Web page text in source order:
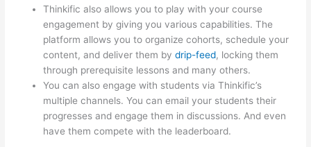
Thinkific also allows you to play with your course
engagement by giving you various capabilities. The
platform allows you to organize cohorts, schedule your
content, and deliver them bydrip-feed, locking them
through prerequisite lessons and many others.
You can also engage with students via Thinkific’s
multiple channels. You can email your students their
progresses and engage them in discussions. And even
have them compete with the leaderboard.